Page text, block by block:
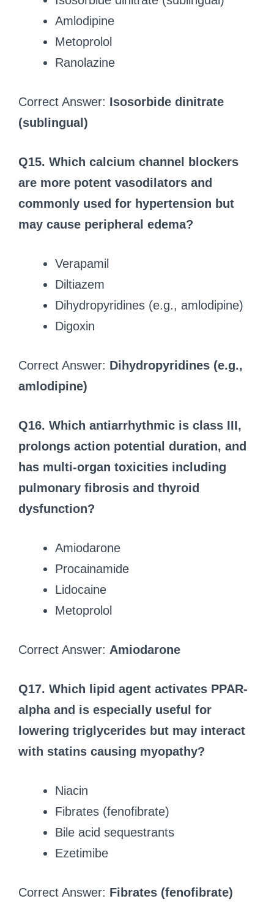
Amlodipine
Metoprolol
Ranolazine
Correct Answer: Isosorbide dinitrate
(sublingual)
Q15. Which calcium channel blockers
are more potent vasodilators and
commonly used for hypertension but
may cause peripheral edema?
Verapamil
Diltiazem
Dihydropyridines (e.g., amlodipine)
Digoxin
Correct Answer: Dihydropyridines (e.g.,
amlodipine)
Q16. Which antiarrhythmic is class III,
prolongs action potential duration, and
has multi-organ toxicities including
pulmonary fibrosis and thyroid
dysfunction?
Amiodarone
Procainamide
Lidocaine
Metoprolol
Correct Answer: Amiodarone
Q17. Which lipid agent activates PPAR-
alpha and is especially useful for
lowering triglycerides but may interact
with statins causing myopathy?
Niacin
Fibrates (fenofibrate)
Bile acid sequestrants
Ezetimibe
Correct Answer: Fibrates (fenofibrate)